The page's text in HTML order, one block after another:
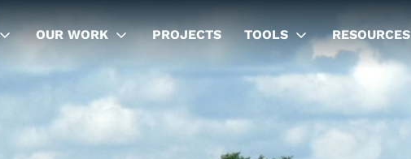
OUR WORK PROJECTS TOOLS RESOURCES